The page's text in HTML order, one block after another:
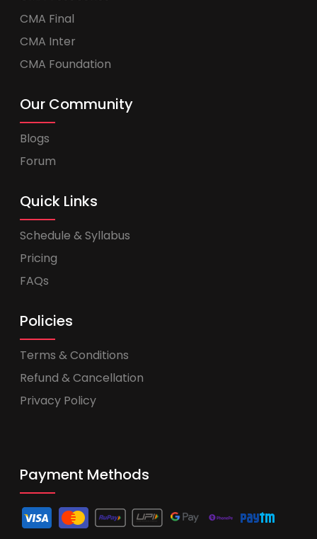
CMA Final
CMA Inter
CMA Foundation
Our Community
Blogs
Forum
Quick Links
Schedule & Syllabus
Pricing
FAQs
Policies
Terms & Conditions
Refund & Cancellation
Privacy Policy
Payment Methods